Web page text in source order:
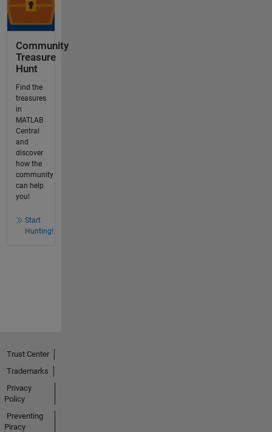
Community
Treasure
Hunt
Find the
treasures
in
MATLAB
Central
and
discover
how the
community
can help
you!
Start
Hunting!
Trust Center
Trademarks
Privacy
Policy
Preventing
Piracy